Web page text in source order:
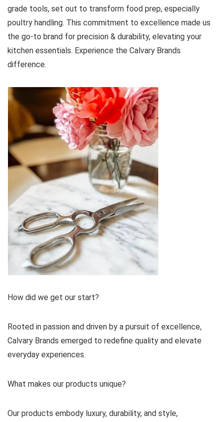
grade tools, set out to transform food prep, especially
poultry handling. This commitment to excellence made us
the go-to brand for precision & durability, elevating your
kitchen essentials. Experience the Calvary Brands
difference.
How did we get our start?
Rooted in passion and driven by a pursuit of excellence,
Calvary Brands emerged to redefine quality and elevate
everyday experiences.
What makes our products unique?
Our products embody luxury, durability, and style,